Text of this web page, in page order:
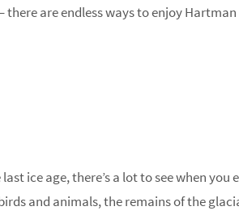
are endless ways to enjoy Hartman
ice age, there’s a lot to see when you
and animals, the remains of the